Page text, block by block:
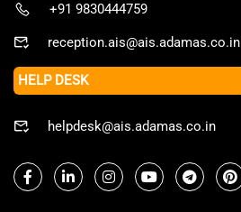
+91 9830444759
reception.ais@ais.adamas.co.in
HELP DESK
helpdesk@ais.adamas.co.in